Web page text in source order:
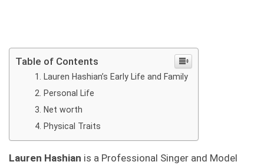
Table of Contents
Lauren Hashian’s Early Life and Family
Personal Life
Net worth
Physical Traits
Lauren Hashian is a Professional Singer and Model